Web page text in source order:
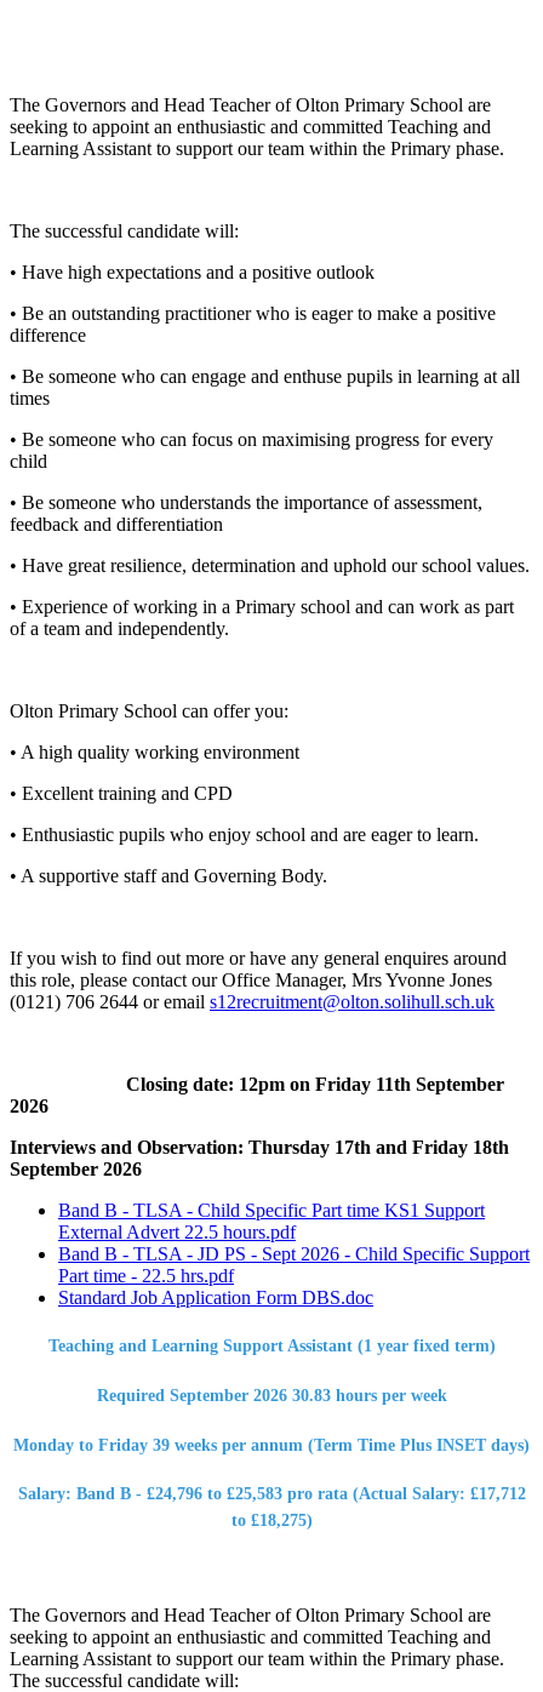
The Governors and Head Teacher of Olton Primary School are
seeking to appoint an enthusiastic and committed Teaching and
Learning Assistant to support our team within the Primary phase.
The successful candidate will:
• Have high expectations and a positive outlook
• Be an outstanding practitioner who is eager to make a positive
difference
• Be someone who can engage and enthuse pupils in learning at all
times
• Be someone who can focus on maximising progress for every
child
• Be someone who understands the importance of assessment,
feedback and differentiation
• Have great resilience, determination and uphold our school values.
• Experience of working in a Primary school and can work as part
of a team and independently.
Olton Primary School can offer you:
• A high quality working environment
• Excellent training and CPD
• Enthusiastic pupils who enjoy school and are eager to learn.
• A supportive staff and Governing Body.
If you wish to find out more or have any general enquires around
this role, please contact our Office Manager, Mrs Yvonne Jones
(0121) 706 2644 or email s12recruitment@olton.solihull.sch.uk
Closing date: 12pm on Friday 11th September
2026
Interviews and Observation: Thursday 17th and Friday 18th
September 2026
Band B - TLSA - Child Specific Part time KS1 Support
External Advert 22.5 hours.pdf
Band B - TLSA - JD PS - Sept 2026 - Child Specific Support
Part time - 22.5 hrs.pdf
Standard Job Application Form DBS.doc
Teaching and Learning Support Assistant (1 year fixed term)
Required September 2026 30.83 hours per week
Monday to Friday 39 weeks per annum (Term Time Plus INSET days)
Salary: Band B - £24,796 to £25,583 pro rata (Actual Salary: £17,712
to £18,275)
The Governors and Head Teacher of Olton Primary School are
seeking to appoint an enthusiastic and committed Teaching and
Learning Assistant to support our team within the Primary phase.
The successful candidate will: